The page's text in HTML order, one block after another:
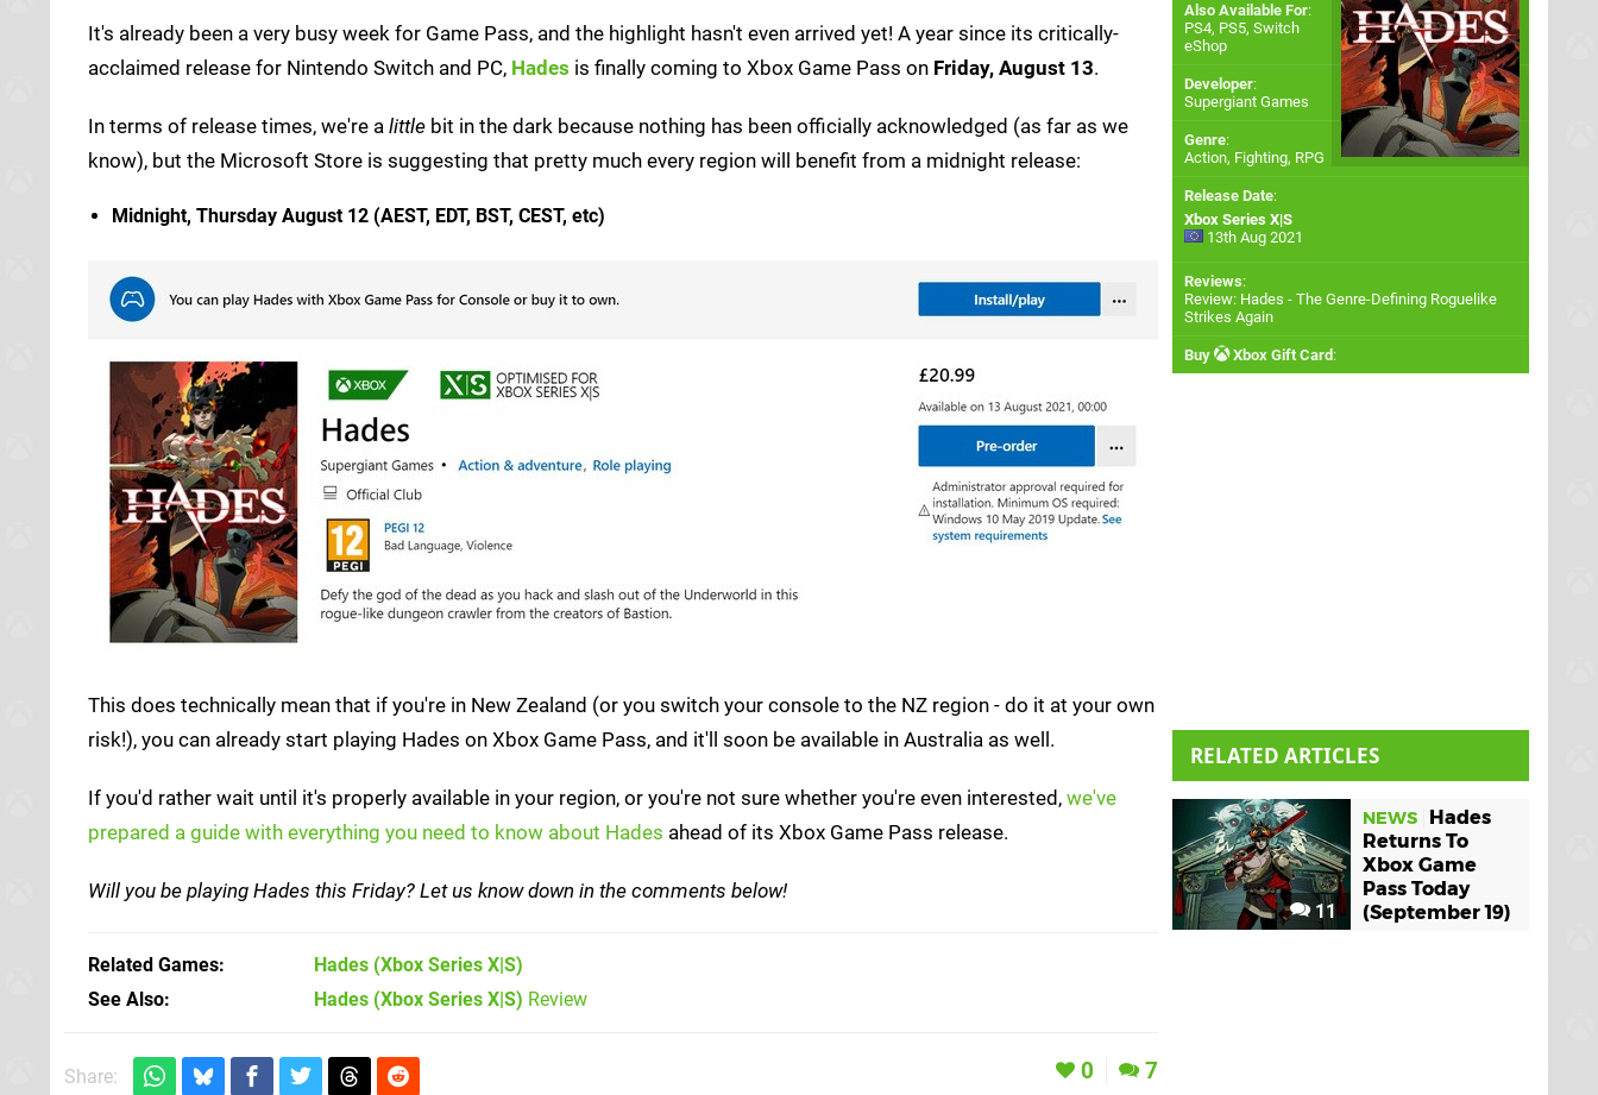
It's already been a very busy week for Game Pass, and the highlight hasn't even arrived yet! A year since its critically-
acclaimed release for Nintendo Switch and PC, Hades is finally coming to Xbox Game Pass on Friday, August 13.
In terms of release times, we're a little bit in the dark because nothing has been officially acknowledged (as far as we
know), but the Microsoft Store is suggesting that pretty much every region will benefit from a midnight release:
Midnight, Thursday August 12 (AEST, EDT, BST, CEST, etc)
This does technically mean that if you're in New Zealand (or you switch your console to the NZ region - do it at your own
risk!), you can already start playing Hades on Xbox Game Pass, and it'll soon be available in Australia as well.
If you'd rather wait until it's properly available in your region, or you're not sure whether you're even interested, we've
prepared a guide with everything you need to know about Hades ahead of its Xbox Game Pass release.
Will you be playing Hades this Friday? Let us know down in the comments below!
Related Games Hades (Xbox Series X|S)
See Also
Hades (Xbox Series X|S) Review
Share: 0 7
Also Available For:
PS4, PS5, Switch
eShop
Developer:
Supergiant Games
Genre:
Action, Fighting, RPG
Release Date:
Xbox Series X|S
13th Aug 2021
Reviews:
Review: Hades - The Genre-Defining Roguelike
Strikes Again
Buy Xbox Gift Card :
RELATED ARTICLES
11
NEWS
Hades
Returns To
Xbox Game
Pass Today
(September 19)